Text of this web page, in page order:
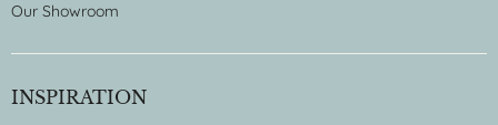
Our Showroom
INSPIRATION